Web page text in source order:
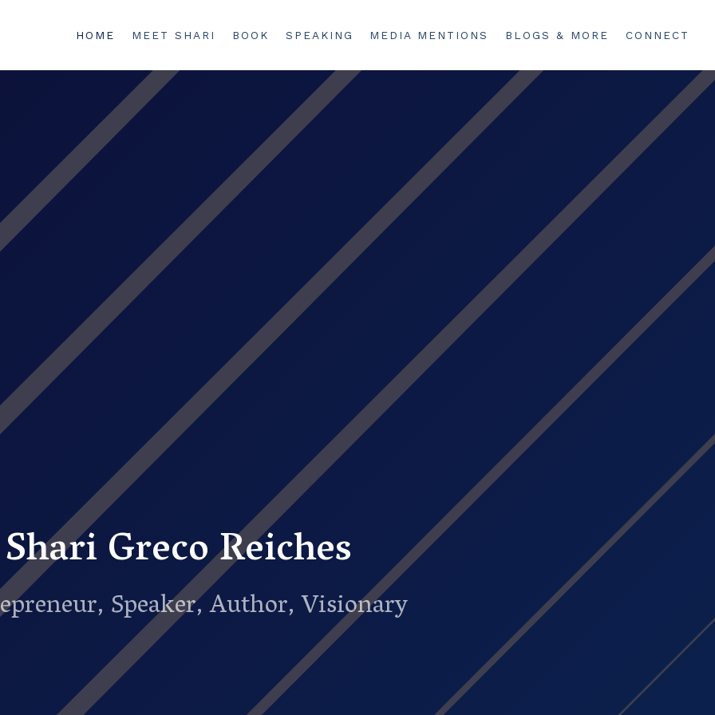
HOME MEET SHARI BOOK SPEAKING MEDIA MENTIONS BLOGS & MORE CONNECT
Shari Greco Reiches
Speaker, Author, Visionary